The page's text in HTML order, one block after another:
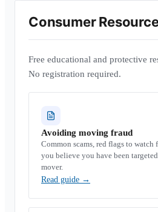
Consumer
Free educational and protective
No registration required.
Avoiding moving fraud
Common scams, red flags to watch
you believe you have been
mover.
Read guide →